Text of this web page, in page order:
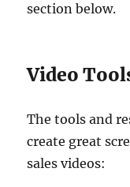
section below.
Video
The tools and
create great
sales videos: